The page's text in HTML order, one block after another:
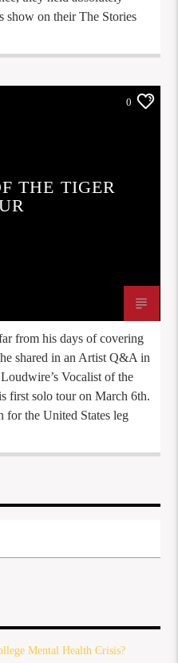
show on their The Stories
0
THE TIGER
from his days of covering
shared in an Artist Q&A in
Vocalist of the
first solo tour on March 6th.
for the United States leg
Mental Health Crisis?